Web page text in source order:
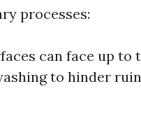
processes:
can face up to
to hinder